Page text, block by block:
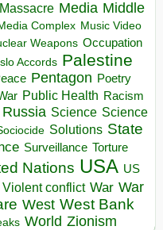
Massacre Media Middle
Complex Music Video
Weapons Occupation
Accords Palestine
Pentagon Poetry
Public Health Racism
Russia Science Science
Solutions State
Surveillance Torture
Nations USA US
Violent conflict War War
West West Bank
World Zionism